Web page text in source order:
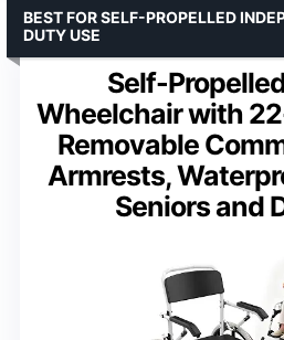
Self-
Wheelchair with
Removable
Armrests,
Seniors and
BEST FOR SELF-PROPELLED
DUTY USE